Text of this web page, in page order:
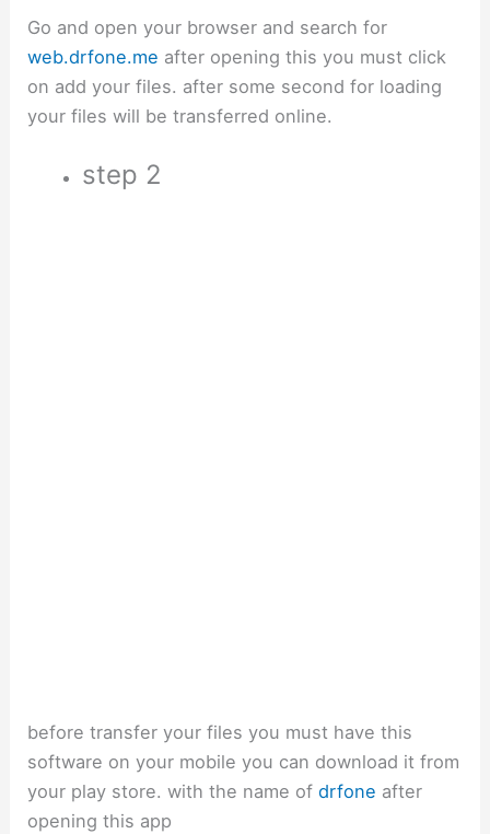
Go and open your browser and search for
web.drfone.me after opening this you must click
on add your files. after some second for loading
your files will be transferred online.
step 2
before transfer your files you must have this
software on your mobile you can download it from
your play store. with the name ofdrfone after
opening this app